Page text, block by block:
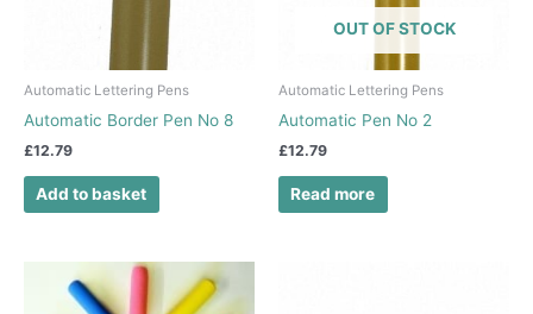
Automatic Lettering Pens
Automatic Border Pen No 8
£12.79
Add to basket
OUT OF STOCK
Automatic Lettering Pens
Automatic Pen No 2
£12.79
Read more